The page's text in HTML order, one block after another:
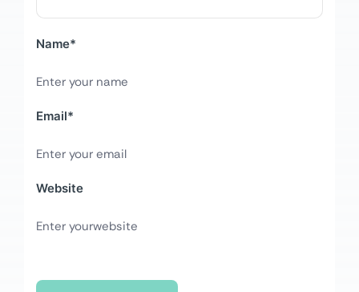
Name*
Email*
Website